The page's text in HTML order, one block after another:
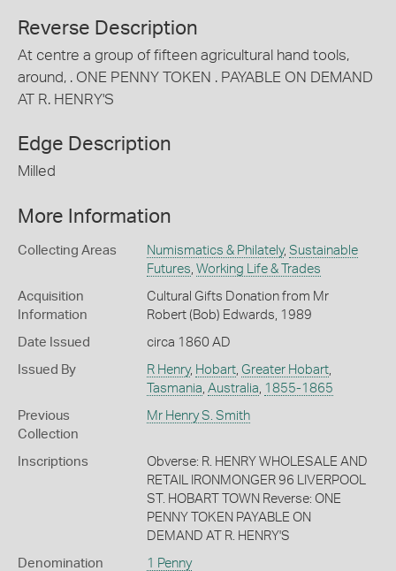
Reverse Description
At centre a group of fifteen agricultural hand tools,
around, . ONE PENNY TOKEN . PAYABLE ON DEMAND
AT R. HENRY'S
Edge Description
Milled
More Information
Collecting Areas Numismatics & Philately, Sustainable
Futures Working Life & Trades
Acquisition
Information
Cultural Gifts Donation from Mr
Robert (Bob) Edwards, 1989
Date Issued circa 1860 AD
Issued By R Henry, Hobart, Greater Hobart,
Tasmania Australia 1855-1865
Previous
Collection
Mr Henry S. Smith
Inscriptions
Obverse: R. HENRY WHOLESALE AND
RETAIL IRONMONGER 96 LIVERPOOL
ST. HOBART TOWN Reverse: ONE
PENNY TOKEN PAYABLE ON
DEMAND AT R. HENRY'S
Denomination 1 Penny